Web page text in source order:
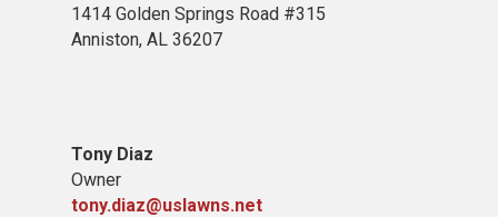
1414 Golden Springs Road #315
Anniston, AL 36207
Tony Diaz
Owner
tony.diaz@uslawns.net